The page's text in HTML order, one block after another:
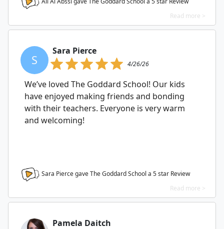
Read more >
S
Sara Pierce
4/26/26
We’ve loved The Goddard School! Our kids
have enjoyed making friends and bonding
with their teachers. Everyone is very warm
and welcoming!
Sara Pierce gave The Goddard School a 5star Review
Read more >
Pamela Daitch